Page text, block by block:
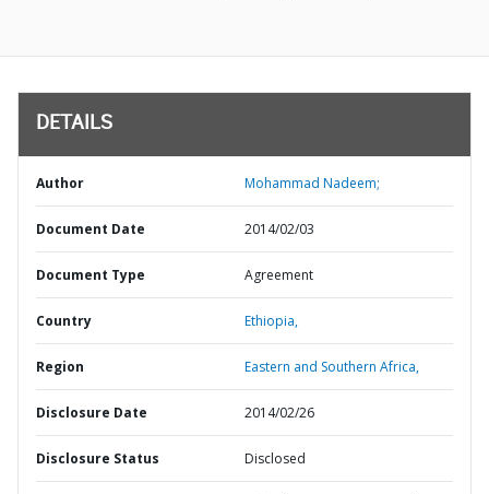
DETAILS
Author Mohammad Nadeem;
Document Date 2014/02/03
Document Type Agreement
Country Ethiopia,
Region Eastern and Southern Africa,
Disclosure Date 2014/02/26
Disclosure Status Disclosed